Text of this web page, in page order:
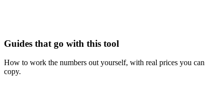
Guides that go with this tool
How to work the numbers out yourself, with real prices you can
copy.